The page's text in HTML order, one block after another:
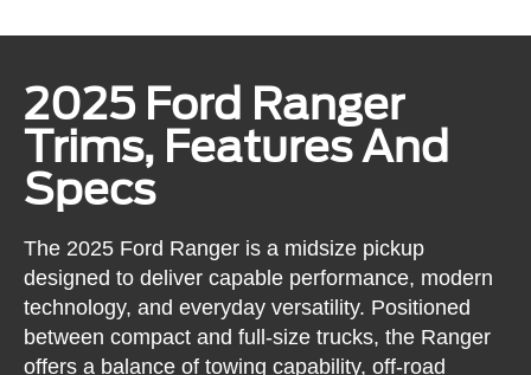
2025 Ford Ranger
Trims, Features And
Specs
The 2025 Ford Ranger is a midsize pickup
designed to deliver capable performance, modern
technology, and everyday versatility. Positioned
between compact and full-size trucks, the Ranger
offers a balance of towing capability, off-road